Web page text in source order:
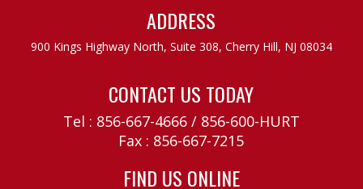
ADDRESS
900 Kings Highway North, Suite 308, Cherry Hill, NJ 08034
CONTACT US TODAY
Tel : 856-667-4666/ 856-600-HURT
Fax : 856-667-7215
FIND US ONLINE